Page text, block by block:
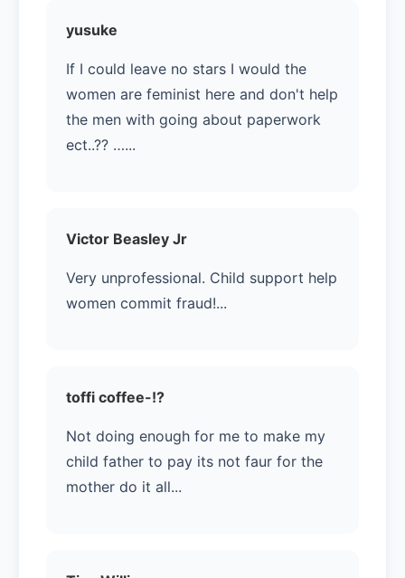
yusuke
If I could leave no stars I would the
women are feminist here and don't help
the men with going about paperwork
ect..??️ …...
Victor Beasley Jr
Very unprofessional. Child support help
women commit fraud!...
toffi coffee-!?
Not doing enough for me to make my
child father to pay its not faur for the
mother do it all...